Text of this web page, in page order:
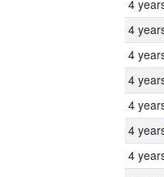
4
4
4
4
4
4
4